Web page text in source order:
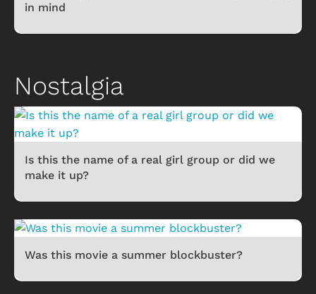
in mind
Nostalgia
Is this the name of a real girl group or did we
make it up?
Was this movie a summer blockbuster?